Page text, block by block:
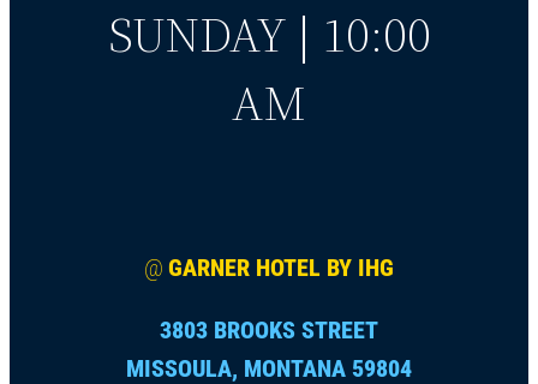
SUNDAY | 10:00
AM
@ GARNER HOTEL BY IHG
3803 BROOKS STREET
MISSOULA, MONTANA 59804